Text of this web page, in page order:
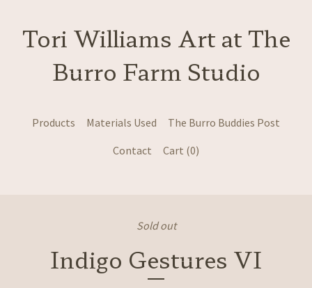
Tori Williams Art at The
Burro Farm Studio
Products Materials Used
The Burro Buddies Post
Contact
Cart (0)
Sold out
Indigo Gestures VI